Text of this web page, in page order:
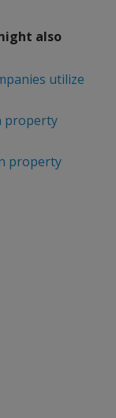
also
utilize
property
property